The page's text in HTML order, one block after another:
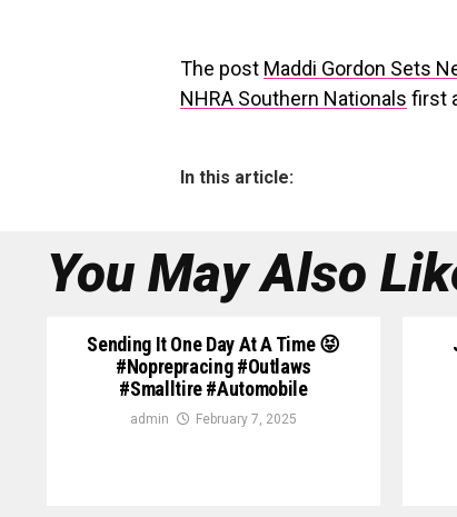
The post Maddi Gordon Sets
NHRA Southern Nationals first
In this article:
You May Also
Sending It One Day At A Time 😝
#noprepracing #outlaws
#smalltire #automobile
admin February 7, 2025